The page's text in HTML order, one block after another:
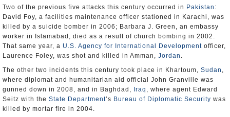
Two of the previous five attacks this century occurred in Pakistan :
David Foy, a facilities maintenance officer stationed in Karachi, was
killed by a suicide bomber in 2006; Barbara J. Green, an embassy
worker in Islamabad, died as a result of church bombing in 2002.
That same year, a U.S. Agency for International Development officer,
Laurence Foley, was shot and killed in Amman, Jordan .
The other two incidents this century took place in Khartoum, Sudan ,
where diplomat and humanitarian aid official John Granville was
gunned down in 2008, and in Baghdad,
Iraq , where agent Edward
Seitz with the State Department’s Bureau of Diplomatic Security was
killed by mortar fire in 2004.